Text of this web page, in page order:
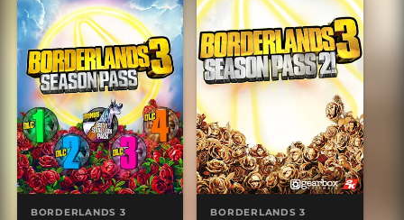
BORDERLANDS 3 BORDERLANDS 3